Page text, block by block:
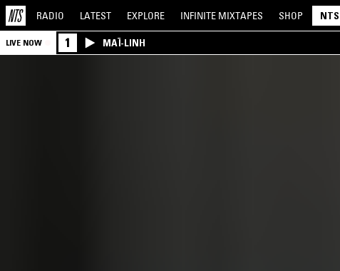
RADIO LATEST EXPLORE INFINITE MIXTAPES SHOP NTS
LIVE NOW 1 MAÏ-LINH